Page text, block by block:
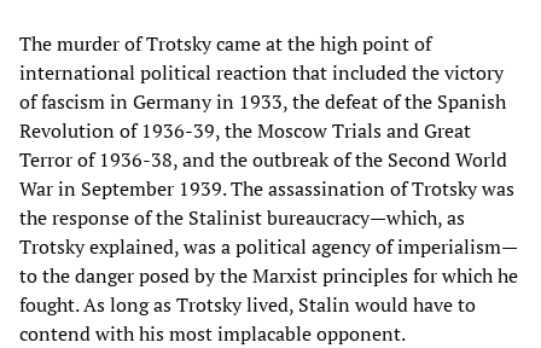
The murder of Trotsky came at the high point of
international political reaction that included the victory
of fascism in Germany in 1933, the defeat of the Spanish
Revolution of 1936-39, the Moscow Trials and Great
Terror of 1936-38, and the outbreak of the Second World
War in September 1939. The assassination of Trotsky was
the response of the Stalinist bureaucracy—which, as
Trotsky explained, was a political agency of imperialism—
to the danger posed by the Marxist principles for which he
fought. As long as Trotsky lived, Stalin would have to
contend with his most implacable opponent.